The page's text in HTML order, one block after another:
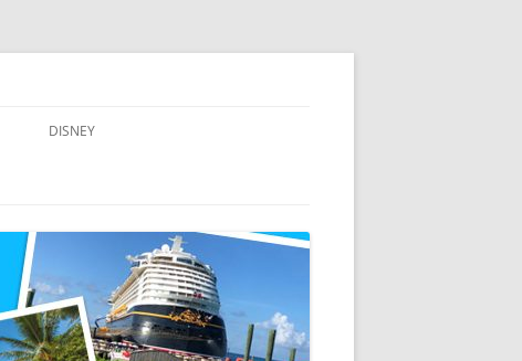
DISNEY
DISNEY CRUISE LINE
DISNEYLAND